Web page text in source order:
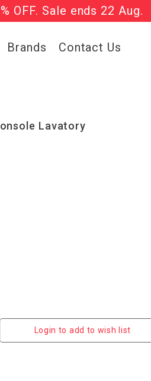
OFF. Sale ends 22 Aug.
Sale Now On.
Brands Contact Us
Lavatory
Login to add to wish list